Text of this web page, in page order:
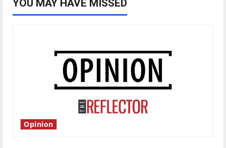
YOU MAY HAVE MISSED
Opinion